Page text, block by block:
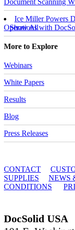
Document Scanning
Ice Miller Powers
Operations with
Show All
More to Explore
Webinars
White Papers
Results
Blog
Press Releases
CONTACT
SUPPLIES
NEWS
CONDITIONS
DocSolid USA